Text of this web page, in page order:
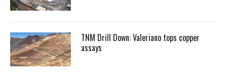
TNM Drill Down: Valeriano tops copper
assays